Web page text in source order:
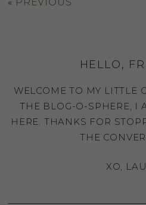
HELLO,
WELCOME TO MY LITTLE
THE BLOG-O-SPHERE, I
HERE. THANKS FOR
THE
XO,